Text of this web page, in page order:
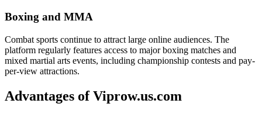
Boxing and MMA
Combat sports continue to attract large online audiences. The
platform regularly features access to major boxing matches and
mixed martial arts events, including championship contests and pay-
per-view attractions.
Advantages of Viprow.us.com